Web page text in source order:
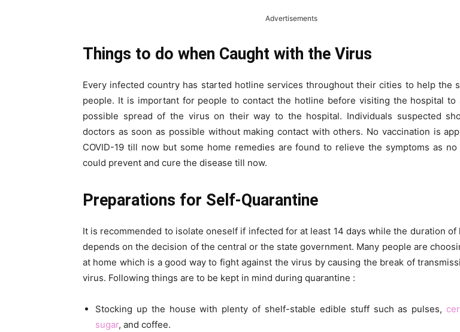
Advertisements
Things to do when Caught with the Virus
Every infected country has started hotline services throughout their cities to help the
people. It is important for people to contact the hotline before visiting the hospital to
possible spread of the virus on their way to the hospital. Individuals suspected
doctors as soon as possible without making contact with others. No vaccination is
COVID-19 till now but some home remedies are found to relieve the symptoms as no
could prevent and cure the disease till now.
Preparations for Self-Quarantine
It is recommended to isolate oneself if infected for at least 14 days while the duration of
depends on the decision of the central or the state government. Many people are
at home which is a good way to fight against the virus by causing the break of
virus. Following things are to be kept in mind during quarantine :
Stocking up the house with plenty of shelf-stable edible stuff such as pulses,
sugar, and coffee.